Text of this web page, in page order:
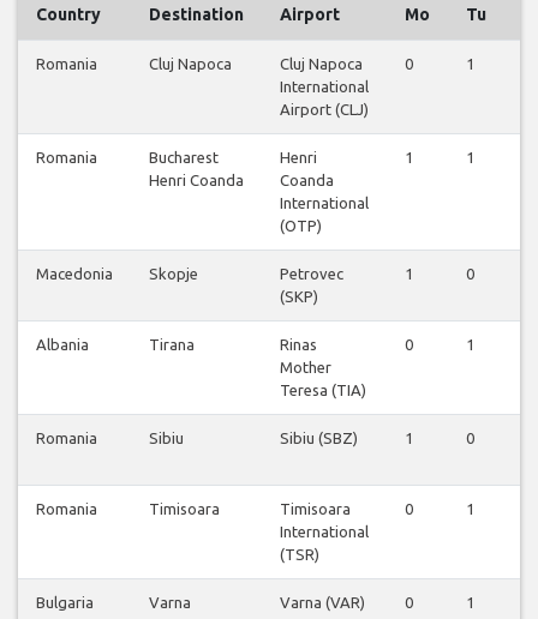
Country Destination Airport Mo Tu
Romania Cluj Napoca
Cluj Napoca
International
Airport (CLJ)
0 1
Romania
Bucharest
Henri Coanda
Henri
Coanda
International
(OTP)
1 1
Macedonia Skopje
Petrovec
(SKP)
1 0
Albania Tirana
Rinas
Mother
Teresa (TIA)
0 1
Romania Sibiu Sibiu (SBZ) 1 0
Romania Timisoara
Timisoara
International
(TSR)
0 1
Bulgaria Varna Varna (VAR) 0 1